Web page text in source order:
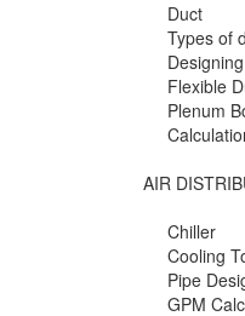
Duct
Types of
Flexible
Plenum
AIR
Chiller
Cooling
Pipe
GPM